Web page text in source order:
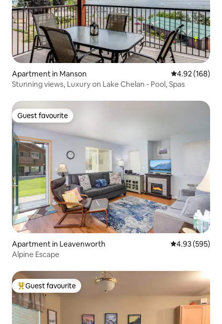
Apartment in Manson 4.92 out of 5
4.92 (168)
Stunning views, Luxury on Lake Chelan - Pool, Spas
Guest favourite
Guest favourite
Apartment in Leavenworth 4.93 out of 5
4.93 (595)
Alpine Escape
Top guest favourite
Guest favourite